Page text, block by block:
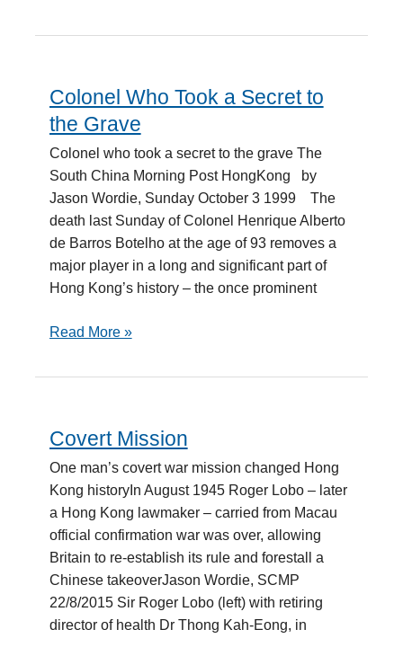
Colonel Who Took a Secret to
the Grave
Colonel who took a secret to the grave The
South China Morning Post HongKong by
Jason Wordie, Sunday October 3 1999 The
death last Sunday of Colonel Henrique Alberto
de Barros Botelho at the age of 93 removes a
major player in a long and significant part of
Hong Kong’s history – the once prominent
Colonel
Who
Took
a
Secret
to
the
Grave
Read More »
Covert Mission
One man’s covert war mission changed Hong
Kong historyIn August 1945 Roger Lobo – later
a Hong Kong lawmaker – carried from Macau
official confirmation war was over, allowing
Britain to re-establish its rule and forestall a
Chinese takeoverJason Wordie, SCMP
22/8/2015 Sir Roger Lobo (left) with retiring
director of health Dr Thong Kah-Eong, in
Covert